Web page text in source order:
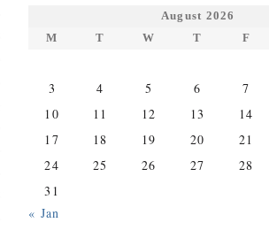
August 2026
M
T W T F
3
4 5 6 7
10 11 12 13 14
17
18 19 20 21
24
25 26 27 28
31
« Jan